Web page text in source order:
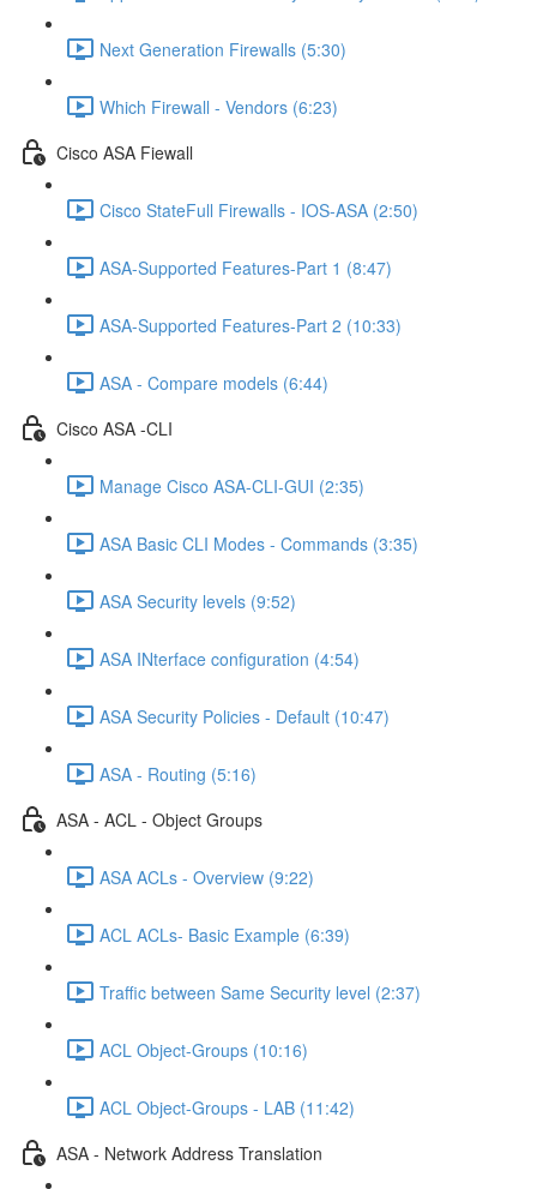
Next Generation Firewalls (5:30)
Which Firewall - Vendors (6:23)
Cisco ASA Fiewall
Cisco StateFull Firewalls - IOS-ASA (2:50)
ASA-Supported Features-Part 1 (8:47)
ASA-Supported Features-Part 2 (10:33)
ASA - Compare models (6:44)
Cisco ASA -CLI
Manage Cisco ASA-CLI-GUI (2:35)
ASA Basic CLI Modes - Commands (3:35)
ASA Security levels (9:52)
ASA INterface configuration (4:54)
ASA Security Policies - Default (10:47)
ASA - Routing (5:16)
ASA - ACL - Object Groups
ASA ACLs - Overview (9:22)
ACL ACLs- Basic Example (6:39)
Traffic between Same Security level (2:37)
ACL Object-Groups (10:16)
ACL Object-Groups - LAB (11:42)
ASA - Network Address Translation